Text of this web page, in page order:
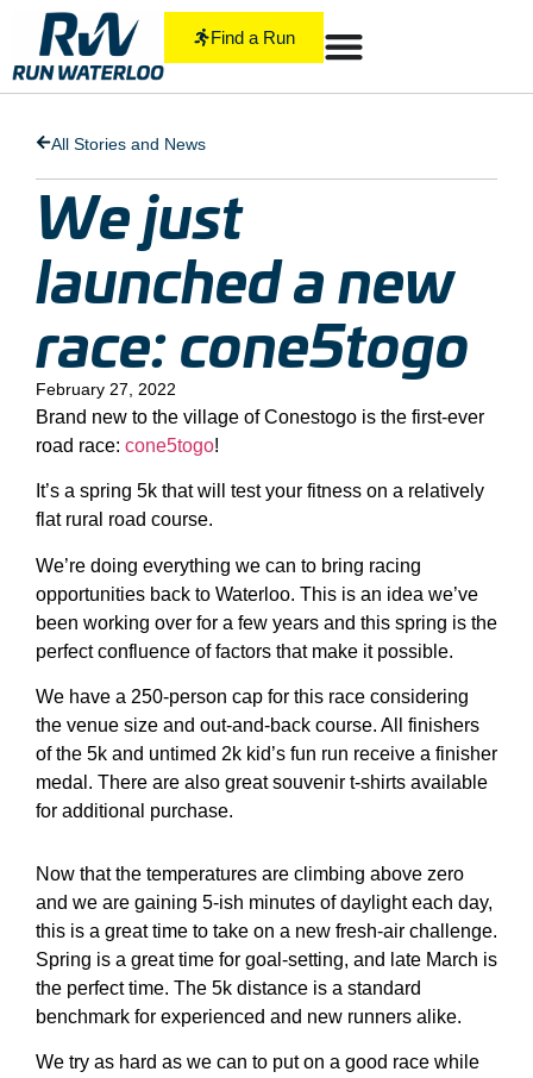
Find a Run
All Stories and News
We just
launched a new
race: cone5togo
February 27, 2022
Brand new to the village of Conestogo is the first-ever
road race: cone5togo!
It’s a spring 5k that will test your fitness on a relatively
flat rural road course.
We’re doing everything we can to bring racing
opportunities back to Waterloo. This is an idea we’ve
been working over for a few years and this spring is the
perfect confluence of factors that make it possible.
We have a 250-person cap for this race considering
the venue size and out-and-back course. All finishers
of the 5k and untimed 2k kid’s fun run receive a finisher
medal. There are also great souvenir t-shirts available
for additional purchase.
Now that the temperatures are climbing above zero
and we are gaining 5-ish minutes of daylight each day,
this is a great time to take on a new fresh-air challenge.
Spring is a great time for goal-setting, and late March is
the perfect time. The 5k distance is a standard
benchmark for experienced and new runners alike.
We try as hard as we can to put on a good race while